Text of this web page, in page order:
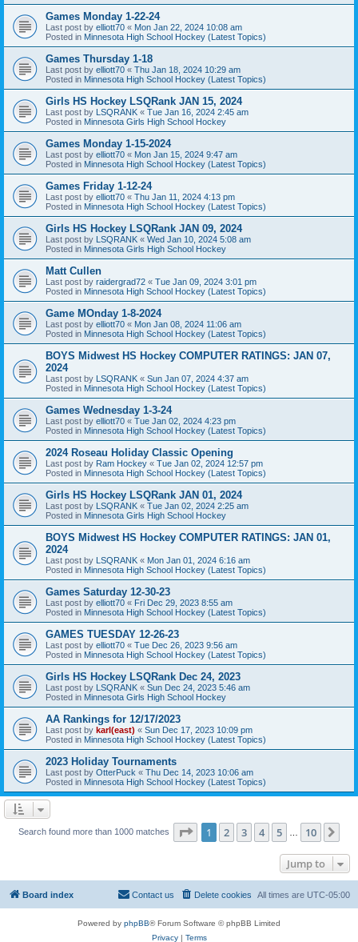
Games Monday 1-22-24
Last post by elliott70 « Mon Jan 22, 2024 10:08 am
Posted in Minnesota High School Hockey (Latest Topics)
Games Thursday 1-18
Last post by elliott70 « Thu Jan 18, 2024 10:29 am
Posted in Minnesota High School Hockey (Latest Topics)
Girls HS Hockey LSQRank JAN 15, 2024
Last post by LSQRANK « Tue Jan 16, 2024 2:45 am
Posted in Minnesota Girls High School Hockey
Games Monday 1-15-2024
Last post by elliott70 « Mon Jan 15, 2024 9:47 am
Posted in Minnesota High School Hockey (Latest Topics)
Games Friday 1-12-24
Last post by elliott70 « Thu Jan 11, 2024 4:13 pm
Posted in Minnesota High School Hockey (Latest Topics)
Girls HS Hockey LSQRank JAN 09, 2024
Last post by LSQRANK « Wed Jan 10, 2024 5:08 am
Posted in Minnesota Girls High School Hockey
Matt Cullen
Last post by raidergrad72 « Tue Jan 09, 2024 3:01 pm
Posted in Minnesota High School Hockey (Latest Topics)
Game MOnday 1-8-2024
Last post by elliott70 « Mon Jan 08, 2024 11:06 am
Posted in Minnesota High School Hockey (Latest Topics)
BOYS Midwest HS Hockey COMPUTER RATINGS: JAN 07,
2024
Last post by LSQRANK « Sun Jan 07, 2024 4:37 am
Posted in Minnesota High School Hockey (Latest Topics)
Games Wednesday 1-3-24
Last post by elliott70 « Tue Jan 02, 2024 4:23 pm
Posted in Minnesota High School Hockey (Latest Topics)
2024 Roseau Holiday Classic Opening
Last post by Ram Hockey « Tue Jan 02, 2024 12:57 pm
Posted in Minnesota High School Hockey (Latest Topics)
Girls HS Hockey LSQRank JAN 01, 2024
Last post by LSQRANK « Tue Jan 02, 2024 2:25 am
Posted in Minnesota Girls High School Hockey
BOYS Midwest HS Hockey COMPUTER RATINGS: JAN 01,
2024
Last post by LSQRANK « Mon Jan 01, 2024 6:16 am
Posted in Minnesota High School Hockey (Latest Topics)
Games Saturday 12-30-23
Last post by elliott70 « Fri Dec 29, 2023 8:55 am
Posted in Minnesota High School Hockey (Latest Topics)
GAMES TUESDAY 12-26-23
Last post by elliott70 « Tue Dec 26, 2023 9:56 am
Posted in Minnesota High School Hockey (Latest Topics)
Girls HS Hockey LSQRank Dec 24, 2023
Last post by LSQRANK « Sun Dec 24, 2023 5:46 am
Posted in Minnesota Girls High School Hockey
AA Rankings for 12/17/2023
Last post by karl(east) « Sun Dec 17, 2023 10:09 pm
Posted in Minnesota High School Hockey (Latest Topics)
2023 Holiday Tournaments
Last post by OtterPuck « Thu Dec 14, 2023 10:06 am
Posted in Minnesota High School Hockey (Latest Topics)
Search found more than 1000 matches Page 1of 10
1 2 3 4 5 10
Jump to
Board index All times are UTC-05:00
Delete cookies
Contact us
Powered by phpBB® Forum Software © phpBB Limited
Privacy| Terms